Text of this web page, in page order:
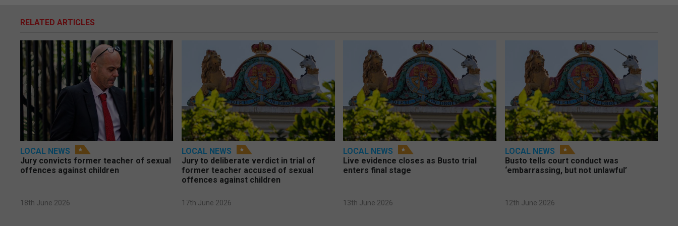
RELATED ARTICLES
LOCAL NEWS
Jury convicts former teacher of sexual
offences against children
18th June 2026
LOCAL NEWS
Jury to deliberate verdict in trial of
former teacher accused of sexual
offences against children
17th June 2026
LOCAL NEWS
Live evidence closes as Busto trial
enters final stage
13th June 2026
LOCAL NEWS
Busto tells court conduct was
‘embarrassing, but not unlawful’
12th June 2026